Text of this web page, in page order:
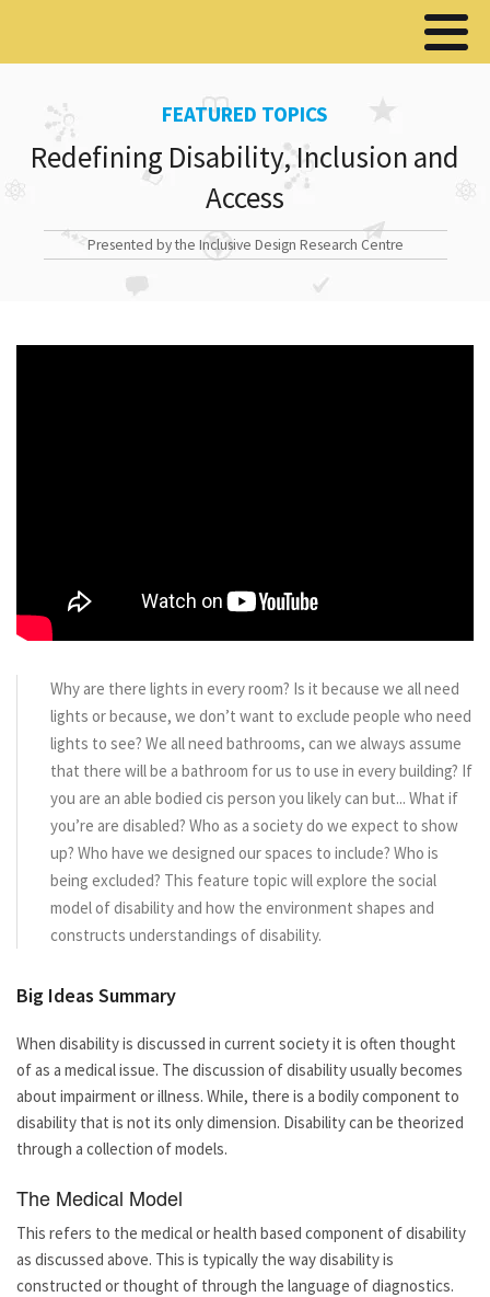
FEATURED TOPICS
Redefining Disability, Inclusion and
Access
Presented by the Inclusive Design Research Centre
Why are there lights in every room? Is it because we all need
lights or because, we don’t want to exclude people who need
lights to see? We all need bathrooms, can we always assume
that there will be a bathroom for us to use in every building? If
you are an able bodied cis person you likely can but... What if
you’re are disabled? Who as a society do we expect to show
up? Who have we designed our spaces to include? Who is
being excluded? This feature topic will explore the social
model of disability and how the environment shapes and
constructs understandings of disability.
Big Ideas Summary
When disability is discussed in current society it is often thought
of as a medical issue. The discussion of disability usually becomes
about impairment or illness. While, there is a bodily component to
disability that is not its only dimension. Disability can be theorized
through a collection of models.
The Medical Model
This refers to the medical or health based component of disability
as discussed above. This is typically the way disability is
constructed or thought of through the language of diagnostics.